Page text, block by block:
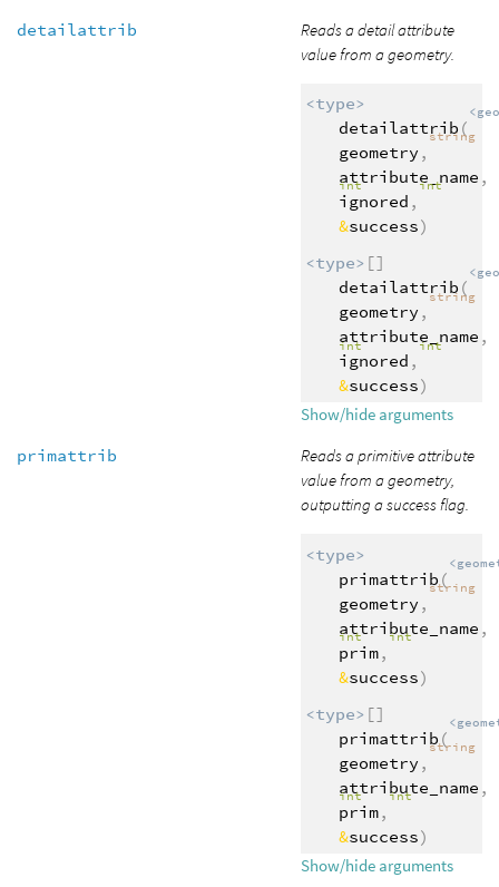
detailattrib
Reads a detail attribute
value from a geometry.
<type>
detailattrib (
geometry ,
string
attribute_name ,
int
ignored ,
int
&success)
<type> []
detailattrib (
geometry ,
string
attribute_name ,
int
ignored ,
int
&success)
Show/hide arguments
primattrib
Reads a primitive attribute
value from a geometry,
outputting a success flag.
<type>
primattrib (
geometry ,
string
attribute_name ,
int
prim,
int
&success)
<type> []
primattrib (
geometry ,
string
attribute_name ,
int
prim,
int
&success)
Show/hide arguments